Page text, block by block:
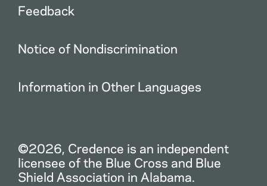
Feedback
Notice of Nondiscrimination
Information in Other Languages
©2026, Credence is an independent
licensee of the Blue Cross and Blue
Shield Association in Alabama.